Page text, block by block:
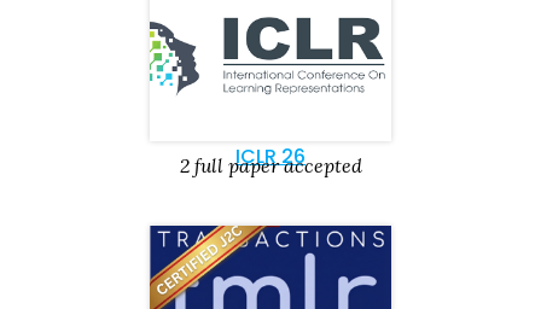
ICLR 26
2 full paper accepted